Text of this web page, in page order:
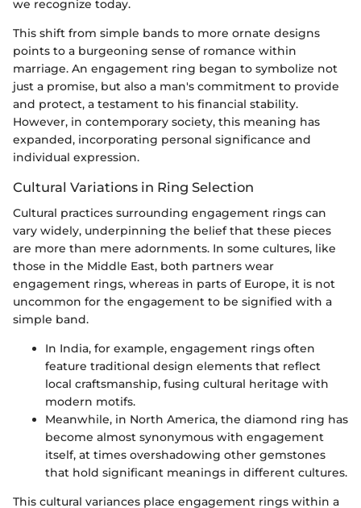
we recognize today.
This shift from simple bands to more ornate designs
points to a burgeoning sense of romance within
marriage. An engagement ring began to symbolize not
just a promise, but also a man's commitment to provide
and protect, a testament to his financial stability.
However, in contemporary society, this meaning has
expanded, incorporating personal significance and
individual expression.
Cultural Variations in Ring Selection
Cultural practices surrounding engagement rings can
vary widely, underpinning the belief that these pieces
are more than mere adornments. In some cultures, like
those in the Middle East, both partners wear
engagement rings, whereas in parts of Europe, it is not
uncommon for the engagement to be signified with a
simple band.
In India, for example, engagement rings often
feature traditional design elements that reflect
local craftsmanship, fusing cultural heritage with
modern motifs.
Meanwhile, in North America, the diamond ring has
become almost synonymous with engagement
itself, at times overshadowing other gemstones
that hold significant meanings in different cultures.
This cultural variances place engagement rings within a